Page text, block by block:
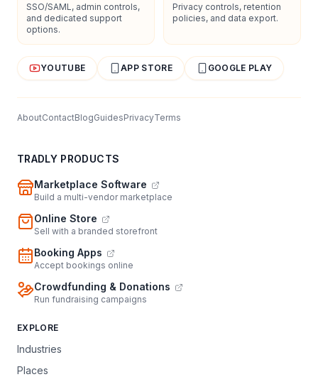
SSO/SAML, admin controls,
and dedicated support
options.
Privacy controls, retention
policies, and data export.
YOUTUBE APP STORE GOOGLE PLAY
AboutContactBlogGuidesPrivacyTerms
TRADLY PRODUCTS
Marketplace Software
Build a multi-vendor marketplace
Online Store
Sell with a branded storefront
Booking Apps
Accept bookings online
Crowdfunding & Donations
Run fundraising campaigns
EXPLORE
Industries
Places